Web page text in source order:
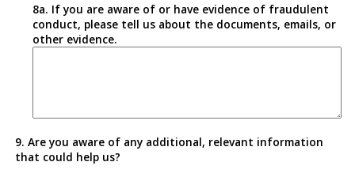
8a. If you are aware of or have evidence of fraudulent
conduct, please tell us about the documents, emails, or
other evidence.
9. Are you aware of any additional, relevant information
that could help us?